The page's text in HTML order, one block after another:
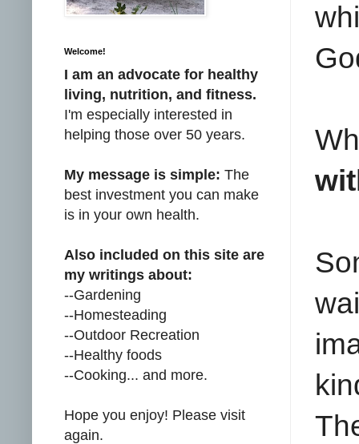
Welcome!
I am an advocate for healthy
living, nutrition, and fitness.
I'm especially interested in
helping those over 50 years.
My message is simple: The
best investment you can make
is in your own health.
Also included on this site are
my writings about:
--Gardening
--Homesteading
--Outdoor Recreation
--Healthy foods
--Cooking... and more.
Hope you enjoy! Please visit
again.